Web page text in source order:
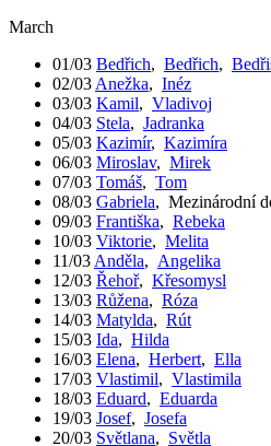
March
01/03 Bedřich, Bedřich,
02/03 Anežka, Inéz
03/03 Kamil, Vladivoj
04/03 Stela, Jadranka
05/03 Kazimír, Kazimíra
06/03 Miroslav, Mirek
07/03 Tomáš, Tom
08/03 Gabriela, Mezinárodní
09/03 Františka, Rebeka
10/03 Viktorie, Melita
11/03 Anděla, Angelika
12/03 Řehoř, Křesomysl
13/03 Růžena, Róza
14/03 Matylda, Rút
15/03 Ida, Hilda
16/03 Elena, Herbert, Ella
17/03 Vlastimil, Vlastimila
18/03 Eduard, Eduarda
19/03 Josef, Josefa
20/03 Světlana, Světla